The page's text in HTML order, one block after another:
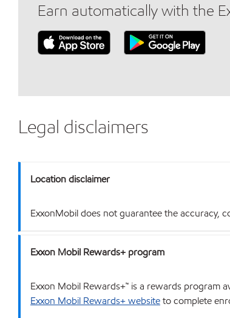
Earn automatically with the
Legal disclaimers
Location disclaimer
ExxonMobil does not guarantee the accuracy,
Exxon Mobil Rewards+ program
Exxon Mobil Rewards+™ is a rewards program
Exxon Mobil Rewards+ websiteto complete